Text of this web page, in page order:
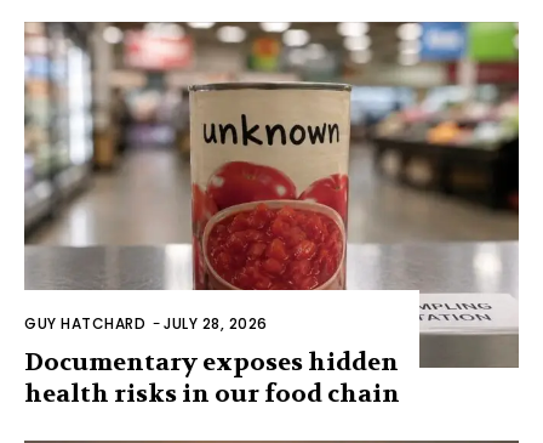
GUY HATCHARD -JULY 28, 2026
Documentary exposes hidden
health risks in our food chain